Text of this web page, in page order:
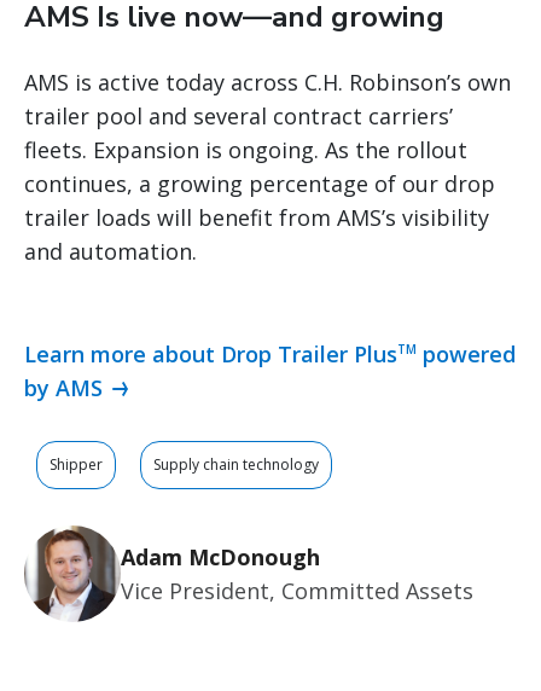
AMS Is live now—and growing
AMS is active today across C.H. Robinson’s own
trailer pool and several contract carriers’
fleets. Expansion is ongoing. As the rollout
continues, a growing percentage of our drop
trailer loads will benefit from AMS’s visibility
and automation.
Learn more about Drop Trailer PlusTM powered
by AMS
Shipper Supply chain technology
Adam McDonough
Vice President, Committed Assets